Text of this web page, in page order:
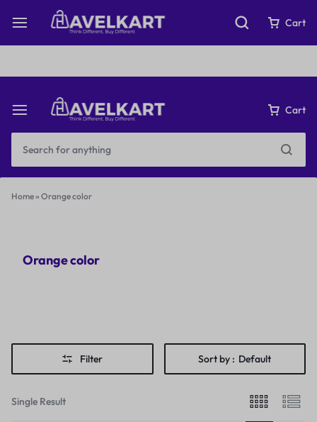
Fast & Free Shipping on orders over ₹199
Cart
Cart
Home» Orange color
Orange color
Filter Sort by : Default
Single Result